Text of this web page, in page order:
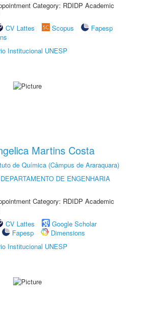
Category: RDIDP Academic
CV Lattes Scopus
Fapesp
Institucional UNESP
Martins Costa
de Química (Câmpus de Araraquara)
DEPARTAMENTO DE ENGENHARIA
Category: RDIDP Academic
CV Lattes
Google Scholar
Fapesp
Dimensions
Institucional UNESP